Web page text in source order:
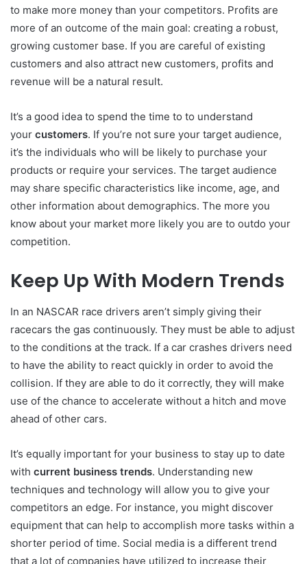
to make more money than your competitors. Profits are
more of an outcome of the main goal: creating a robust,
growing customer base. If you are careful of existing
customers and also attract new customers, profits and
revenue will be a natural result.
It’s a good idea to spend the time to to understand
your customers. If you’re not sure your target audience,
it’s the individuals who will be likely to purchase your
products or require your services. The target audience
may share specific characteristics like income, age, and
other information about demographics. The more you
know about your market more likely you are to outdo your
competition.
Keep Up With Modern Trends
In an NASCAR race drivers aren’t simply giving their
racecars the gas continuously. They must be able to adjust
to the conditions at the track. If a car crashes drivers need
to have the ability to react quickly in order to avoid the
collision. If they are able to do it correctly, they will make
use of the chance to accelerate without a hitch and move
ahead of other cars.
It’s equally important for your business to stay up to date
with current business trends. Understanding new
techniques and technology will allow you to give your
competitors an edge. For instance, you might discover
equipment that can help to accomplish more tasks within a
shorter period of time. Social media is a different trend
that a lot of companies have utilized to increase their